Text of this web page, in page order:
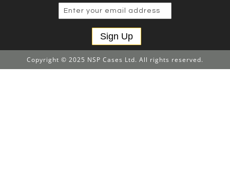
Sign Up
Copyright © 2025 NSP Cases Ltd. All rights reserved.